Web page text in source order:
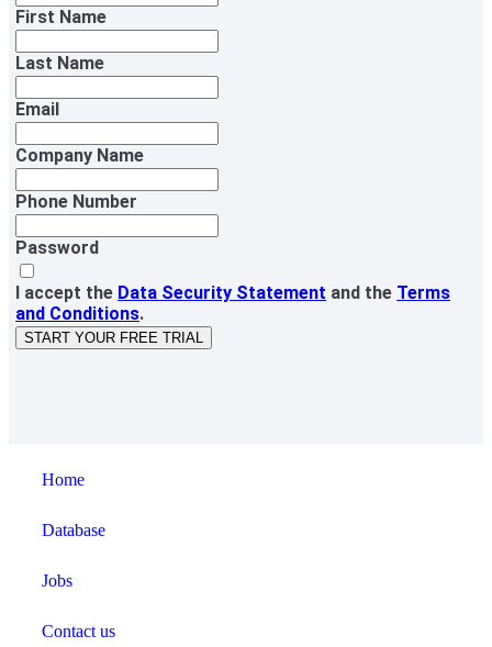
First Name
Last Name
Email
Company Name
Phone Number
Password
I accept the Data Security Statement and the Terms
and Conditions.
START YOUR FREE TRIAL
Home
Database
Jobs
Contact us